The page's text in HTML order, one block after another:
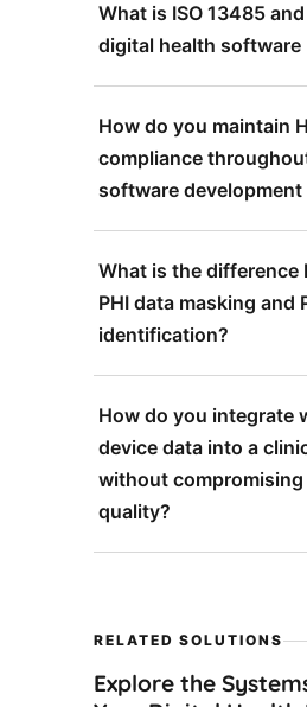
What is ISO 13485
digital health software
How do you maintain
compliance
software development
What is the difference
PHI data masking and
identification?
How do you integrate
device data into a
without compromising
quality?
RELATED SOLUTIONS
Explore the